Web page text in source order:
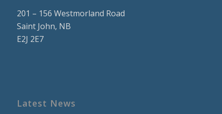
201 – 156 Westmorland Road
Saint John, NB
E2J 2E7
Latest News